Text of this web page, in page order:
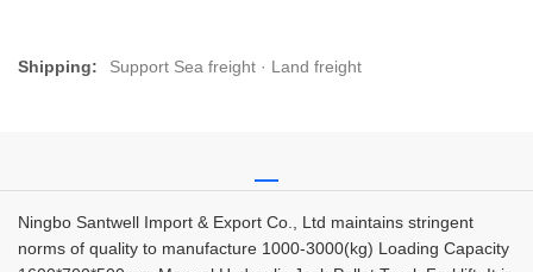
Shipping: Support Sea freight · Land freight
Ningbo Santwell Import & Export Co., Ltd maintains stringent
norms of quality to manufacture 1000-3000(kg) Loading Capacity